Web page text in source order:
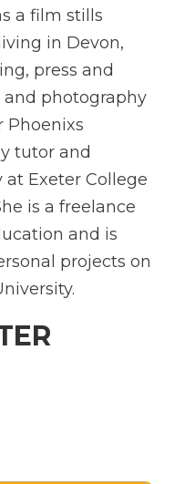
a film stills
in Devon,
press and
photography
tutor and
Exeter College
is a freelance
and is
projects on